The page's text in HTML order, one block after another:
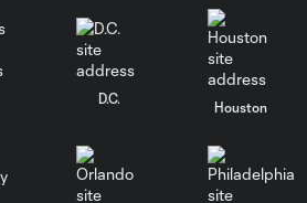
squander chances
vs. Inter Miami
rallied to beat
Orlando City in
semifinals
1:26
D.C.
Houston